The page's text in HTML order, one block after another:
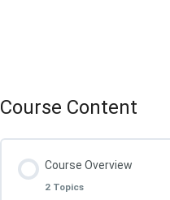
Course Content
Course Overview
2 Topics